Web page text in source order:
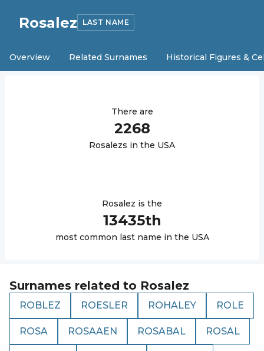
Rosalez LAST NAME
Overview Related Surnames Historical Figures &
There are
2268
Rosalezs in the USA
Rosalez is the
13435th
most common last name in the USA
Surnames related to Rosalez
ROBLEZ ROESLER ROHALEY ROLE
ROSA ROSAAEN ROSABAL ROSAL